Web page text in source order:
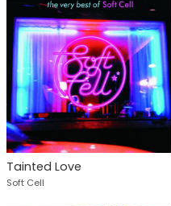
Tainted Love
Soft Cell